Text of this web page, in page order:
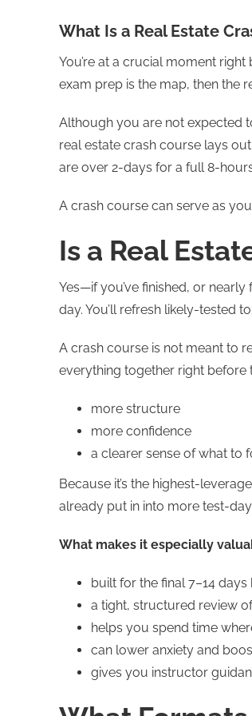
What Is a Real Estate
You’re at a crucial moment
exam prep is the map, then the
Although you are not expected
real estate crash course lays
are over 2-days for a full 8-
A crash course can serve as
Is a Real
Yes—if you’ve finished, or
day. You’ll refresh likely-tested
A crash course is not meant to
everything together right before
more structure
more confidence
a clearer sense of what to
Because it’s the highest-
already put in into more test-
What makes it especially
built for the final 7–14
a tight, structured review
helps you spend time
can lower anxiety and
gives you instructor